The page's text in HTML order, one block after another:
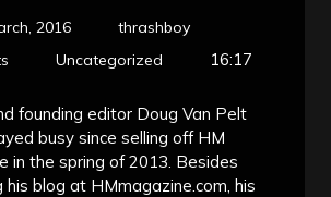
2016
thrashboy
Uncategorized 16:17
founding editor Doug Van Pelt
busy since selling off HM
in the spring of 2013. Besides
his blog at HMmagazine.com, his